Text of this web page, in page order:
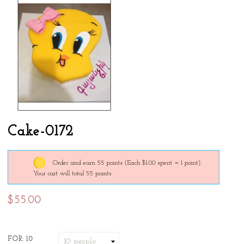
Cake-0172
Order and earn 55 points (Each $1.00 spent = 1 point).
Your cart will total 55 points.
$55.00
FOR: 10